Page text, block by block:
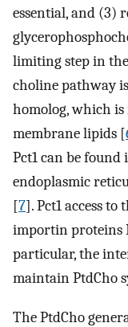
essential, and (3)
limiting step in
choline pathway is
homolog, which
membrane lipids [
Pct1 can be
endoplasmic
[7]. Pct1 access
importin proteins
particular, the
maintain PtdCho
The PtdCho